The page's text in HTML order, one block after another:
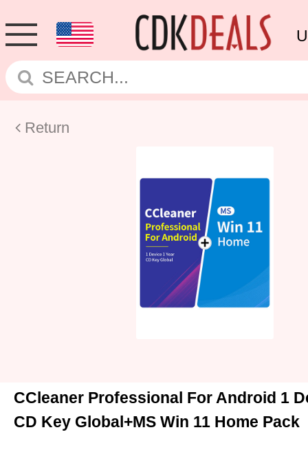
Return
CCleaner Professional For Android 1
CD Key Global+MS Win 11 Home Pack